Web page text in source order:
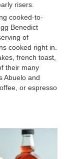
risers.
cooked-to-
Benedict
of
cooked right in.
french toast,
their many
Abuelo and
or espresso